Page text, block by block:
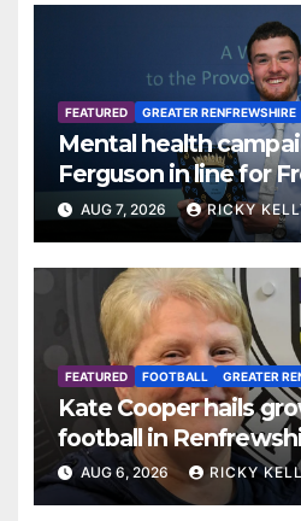
FEATURED GREATER RENFREWSHIRE
Mental health
Ferguson in line for
Renfrewshire
AUG 7, 2026 RICKY
FEATURED FOOTBALL GREATER
Kate Cooper hails
football in
AUG 6, 2026 RICKY